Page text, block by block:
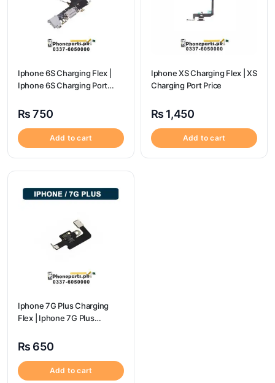
Iphone 6S Charging Flex |
Iphone 6S Charging Port
₨750
Add to cart
Iphone XS Charging Flex | XS
Charging Port Price
₨ 1,450
Add to cart
Iphone 7G Plus Charging
Flex | Iphone 7G Plus
₨ 650
Add to cart